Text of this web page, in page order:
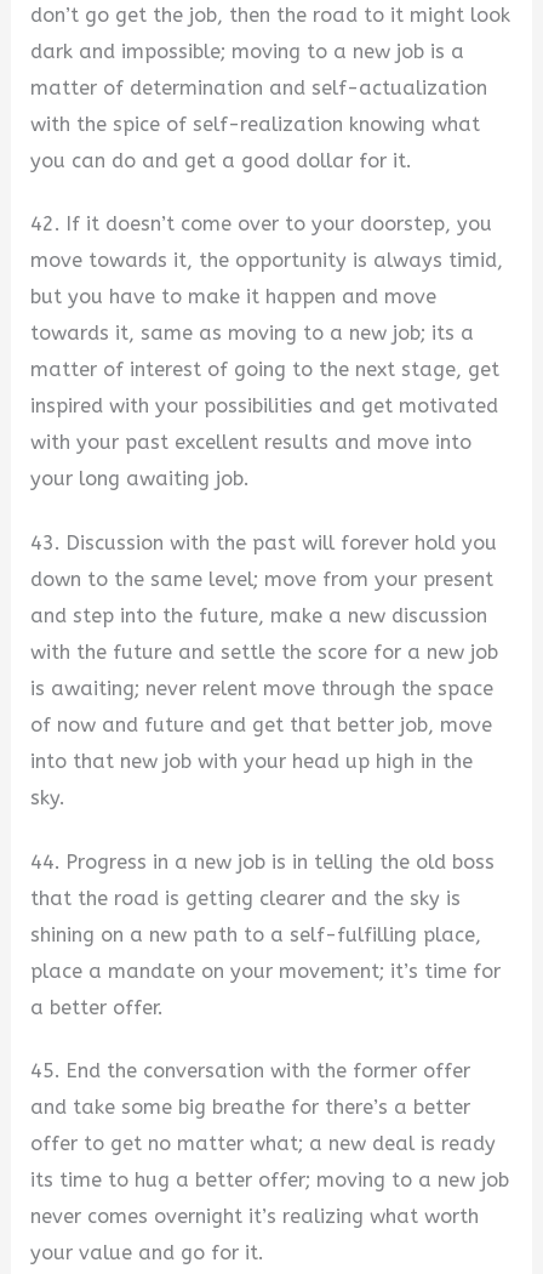
don’t go get the job, then the road to it might look
dark and impossible; moving to a new job is a
matter of determination and self-actualization
with the spice of self-realization knowing what
you can do and get a good dollar for it.
42. If it doesn’t come over to your doorstep, you
move towards it, the opportunity is always timid,
but you have to make it happen and move
towards it, same as moving to a new job; its a
matter of interest of going to the next stage, get
inspired with your possibilities and get motivated
with your past excellent results and move into
your long awaiting job.
43. Discussion with the past will forever hold you
down to the same level; move from your present
and step into the future, make a new discussion
with the future and settle the score for a new job
is awaiting; never relent move through the space
of now and future and get that better job, move
into that new job with your head up high in the
sky.
44. Progress in a new job is in telling the old boss
that the road is getting clearer and the sky is
shining on a new path to a self-fulfilling place,
place a mandate on your movement; it’s time for
a better offer.
45. End the conversation with the former offer
and take some big breathe for there’s a better
offer to get no matter what; a new deal is ready
its time to hug a better offer; moving to a new job
never comes overnight it’s realizing what worth
your value and go for it.